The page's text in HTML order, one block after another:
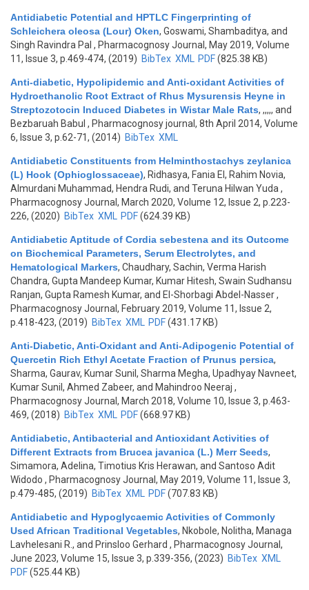
Antidiabetic Potential and HPTLC Fingerprinting of
Schleichera oleosa (Lour) Oken, Goswami, Shambaditya, and
Singh Ravindra Pal , Pharmacognosy Journal, May 2019, Volume
11, Issue 3, p.469-474, (2019) BibTex XML PDF(825.38 KB)
Anti-diabetic, Hypolipidemic and Anti-oxidant Activities of
Hydroethanolic Root Extract of Rhus Mysurensis Heyne in
Streptozotocin Induced Diabetes in Wistar Male Rats, ,,,,, and
Bezbaruah Babul , Pharmacognosy journal, 8th April 2014, Volume
6, Issue 3, p.62-71, (2014) BibTex XML
Antidiabetic Constituents from Helminthostachys zeylanica
(L) Hook (Ophioglossaceae), Ridhasya, Fania El, Rahim Novia,
Almurdani Muhammad, Hendra Rudi, and Teruna Hilwan Yuda ,
Pharmacognosy Journal, March 2020, Volume 12, Issue 2, p.223-
226, (2020) BibTex XML PDF(624.39 KB)
Antidiabetic Aptitude of Cordia sebestena and its Outcome
on Biochemical Parameters, Serum Electrolytes, and
Hematological Markers, Chaudhary, Sachin, Verma Harish
Chandra, Gupta Mandeep Kumar, Kumar Hitesh, Swain Sudhansu
Ranjan, Gupta Ramesh Kumar, and El-Shorbagi Abdel-Nasser,
Pharmacognosy Journal, February 2019, Volume 11, Issue 2,
p.418-423, (2019) BibTex XML PDF(431.17 KB)
Anti-Diabetic, Anti-Oxidant and Anti-Adipogenic Potential of
Quercetin Rich Ethyl Acetate Fraction of Prunus persica,
Sharma, Gaurav, Kumar Sunil, Sharma Megha, Upadhyay Navneet,
Kumar Sunil, Ahmed Zabeer, and Mahindroo Neeraj ,
Pharmacognosy Journal, March 2018, Volume 10, Issue 3, p.463-
469, (2018) BibTex XML PDF(668.97 KB)
Antidiabetic, Antibacterial and Antioxidant Activities of
Different Extracts from Brucea javanica (L.) Merr Seeds,
Simamora, Adelina, Timotius Kris Herawan, and Santoso Adit
Widodo , Pharmacognosy Journal, May 2019, Volume 11, Issue 3,
p.479-485, (2019) BibTex XML PDF(707.83 KB)
Antidiabetic and Hypoglycaemic Activities of Commonly
Used African Traditional Vegetables, Nkobole, Nolitha, Managa
Lavhelesani R., and Prinsloo Gerhard , Pharmacognosy Journal,
June 2023, Volume 15, Issue 3, p.339-356, (2023) BibTex XML
PDF(525.44 KB)